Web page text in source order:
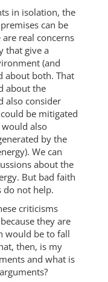
in isolation, the
can be
real concerns
that give a
(and
about both. That
about the
also consider
be mitigated
would also
by the
We can
about the
But bad faith
do not help.
criticisms
they are
would be to fall
then, is my
and what is